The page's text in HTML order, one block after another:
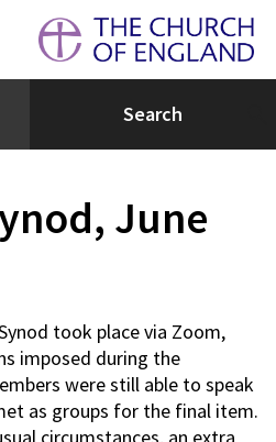
June
took place via Zoom,
imposed during the
were still able to speak
as groups for the final item.